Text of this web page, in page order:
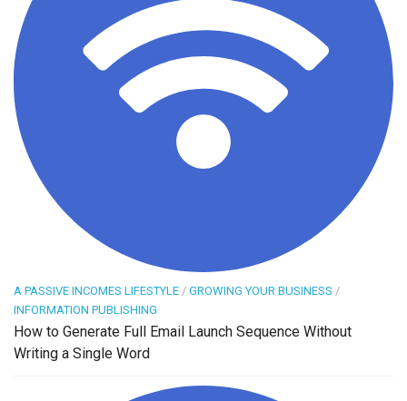
A PASSIVE INCOMES LIFESTYLE / GROWING YOUR BUSINESS /
INFORMATION PUBLISHING
How to Generate Full Email Launch Sequence Without
Writing a Single Word